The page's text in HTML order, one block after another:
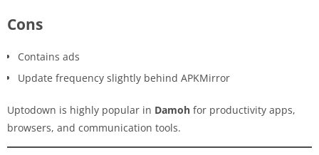
Cons
Contains ads
Update frequency slightly behind APKMirror
Uptodown is highly popular in Damoh for productivity apps,
browsers, and communication tools.